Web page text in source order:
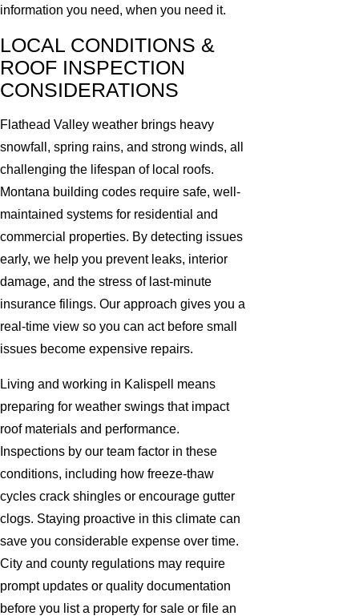
information you need, when you need it.
LOCAL CONDITIONS &
ROOF INSPECTION
CONSIDERATIONS
Flathead Valley weather brings heavy
snowfall, spring rains, and strong winds, all
challenging the lifespan of local roofs.
Montana building codes require safe, well-
maintained systems for residential and
commercial properties. By detecting issues
early, we help you prevent leaks, interior
damage, and the stress of last-minute
insurance filings. Our approach gives you a
real-time view so you can act before small
issues become expensive repairs.
Living and working in Kalispell means
preparing for weather swings that impact
roof materials and performance.
Inspections by our team factor in these
conditions, including how freeze-thaw
cycles crack shingles or encourage gutter
clogs. Staying proactive in this climate can
save you considerable expense over time.
City and county regulations may require
prompt updates or quality documentation
before you list a property for sale or file an